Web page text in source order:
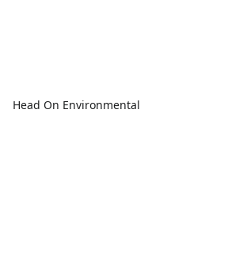
Head On Environmental